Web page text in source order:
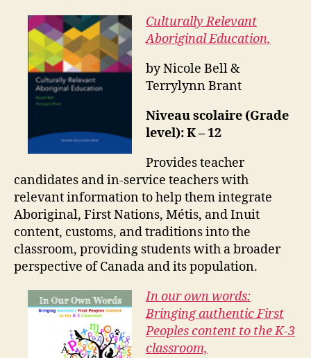
Culturally Relevant
Aboriginal Education,
by Nicole Bell &
Terrylynn Brant
Niveau scolaire (Grade
level): K – 12
Provides teacher
candidates and in-service teachers with
relevant information to help them integrate
Aboriginal, First Nations, Métis, and Inuit
content, customs, and traditions into the
classroom, providing students with a broader
perspective of Canada and its population.
In our own words:
Bringing authentic First
Peoples content to the K-3
classroom,